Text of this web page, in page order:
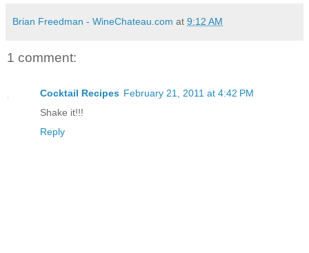
Brian Freedman - WineChateau.com at 9:12 AM
1 comment:
Cocktail Recipes February 21, 2011 at 4:42 PM
Shake it!!!
Reply